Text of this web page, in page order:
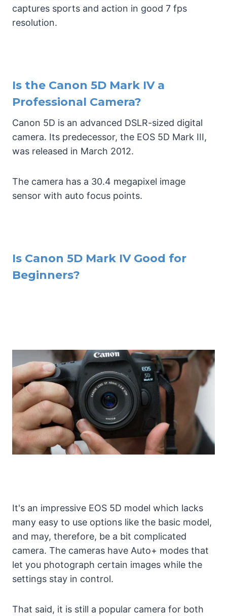
captures sports and action in good 7 fps
resolution.
Is the Canon 5D Mark IV a
Professional Camera?
Canon 5D is an advanced DSLR-sized digital
camera. Its predecessor, the EOS 5D Mark III,
was released in March 2012.
The camera has a 30.4 megapixel image
sensor with auto focus points.
Is Canon 5D Mark IV Good for
Beginners?
It's an impressive EOS 5D model which lacks
many easy to use options like the basic model,
and may, therefore, be a bit complicated
camera. The cameras have Auto+ modes that
let you photograph certain images while the
settings stay in control.
That said, it is still a popular camera for both